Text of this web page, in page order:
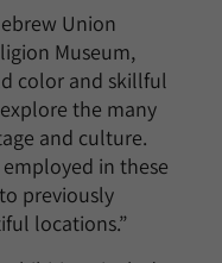
Union
Museum,
color and skillful
the many
and culture.
in these
previously
locations.”